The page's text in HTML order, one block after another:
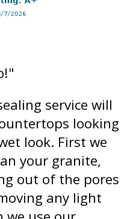
service will
looking
look. First we
your granite,
out of the pores
any light